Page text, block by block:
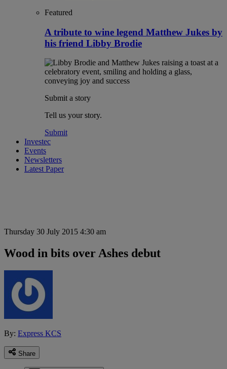
Featured
A tribute to wine legend Matthew Jukes by
his friend Libby Brodie
Submit a story
Tell us your story.
Submit
Investec
Events
Newsletters
Latest Paper
Thursday 30 July 2015 4:30 am
Wood in bits over Ashes debut
By: Express KCS
Share